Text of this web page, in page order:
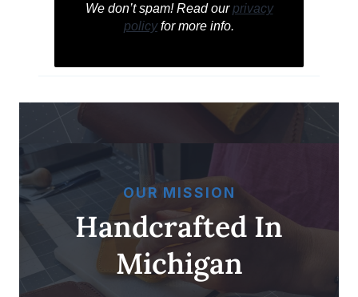
We don’t spam! Read ourprivacy
policyfor more info.
OUR MISSION
Handcrafted In
Michigan